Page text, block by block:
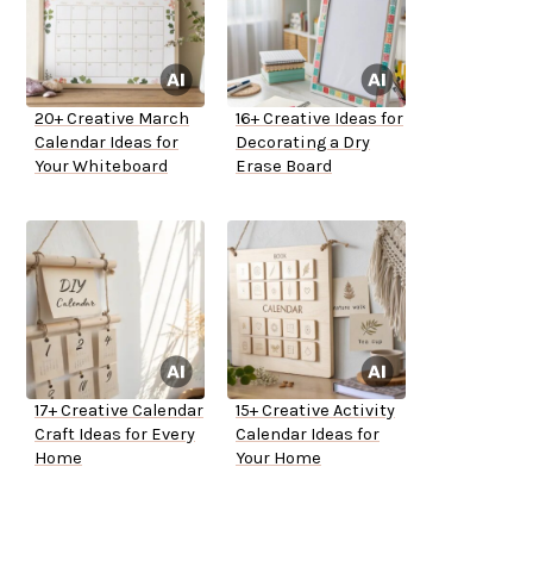
20+ Creative March
Calendar Ideas for
Your Whiteboard
16+ Creative Ideas for
Decorating a Dry
Erase Board
17+ Creative Calendar
Craft Ideas for Every
Home
15+ Creative Activity
Calendar Ideas for
Your Home